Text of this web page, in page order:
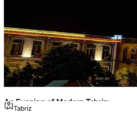
An Evening of Modern Tabriz:
Luminous Shopping & City Lights
Tabriz